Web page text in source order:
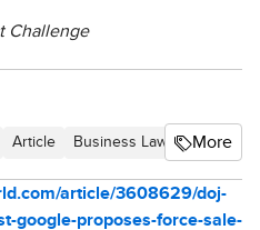
Challenge
Article Business Law Hot Topics
More
article/3608629/doj-
google-proposes-force-sale-